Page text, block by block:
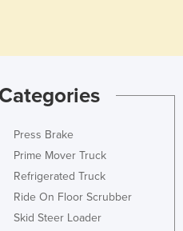
Press Brake
Prime Mover Truck
Refrigerated Truck
Ride On Floor Scrubber
Skid Steer Loader